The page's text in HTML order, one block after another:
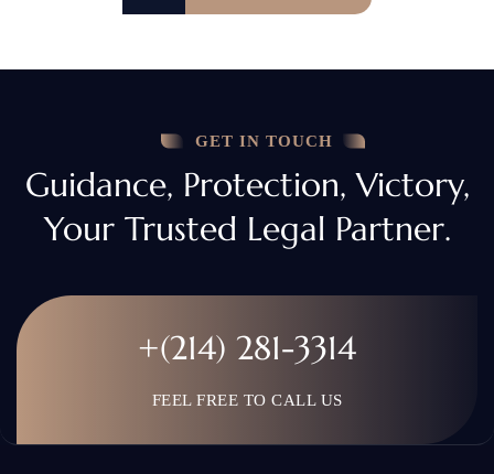
GET IN TOUCH
Guidance, Protection, Victory,
Your Trusted Legal Partner.
+(214) 281-3314
FEEL FREE TO CALL US